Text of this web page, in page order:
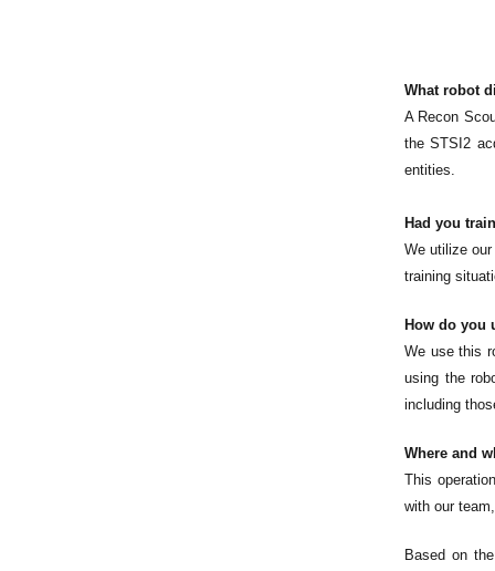
What robot
A Recon
the STSI2
entities.
Had you
We utilize
training
How do you
We use this
using the
including
Where and
This
with our
Based on